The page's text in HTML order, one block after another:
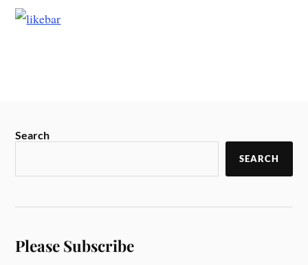
Search
SEARCH
Please Subscribe